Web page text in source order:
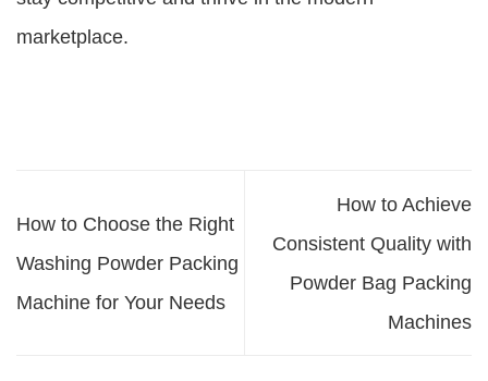
marketplace.
How to Choose the Right
Washing Powder Packing
Machine for Your Needs
How to Achieve
Consistent Quality with
Powder Bag Packing
Machines